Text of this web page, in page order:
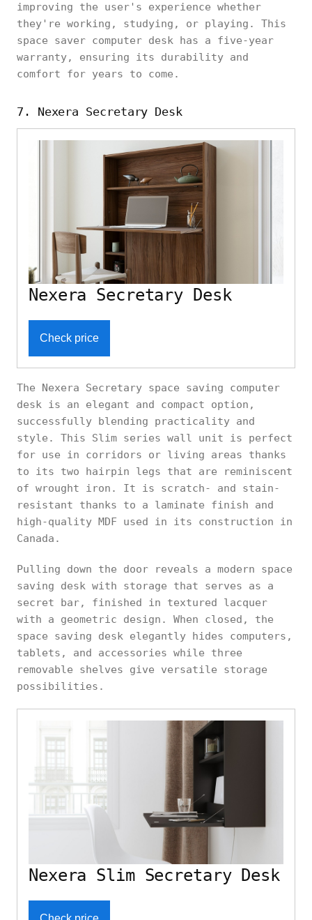
improving the user's experience whether
they're working, studying, or playing. This
space saver computer desk has a five-year
warranty, ensuring its durability and
comfort for years to come.
7. Nexera Secretary Desk
Nexera Secretary Desk
Check price
The Nexera Secretary space saving computer
desk is an elegant and compact option,
successfully blending practicality and
style. This Slim series wall unit is perfect
for use in corridors or living areas thanks
to its two hairpin legs that are reminiscent
of wrought iron. It is scratch- and stain-
resistant thanks to a laminate finish and
high-quality MDF used in its construction in
Canada.
Pulling down the door reveals a modern space
saving desk with storage that serves as a
secret bar, finished in textured lacquer
with a geometric design. When closed, the
space saving desk elegantly hides computers,
tablets, and accessories while three
removable shelves give versatile storage
possibilities.
Nexera Slim Secretary Desk